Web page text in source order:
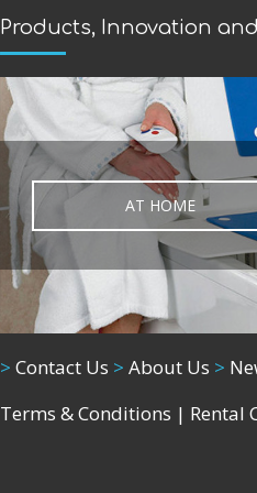
Products, Innovation
AT HOME
> Contact Us > About Us >
Terms & Conditions | Rental